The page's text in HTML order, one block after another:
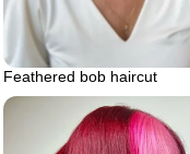
Feathered bob haircut